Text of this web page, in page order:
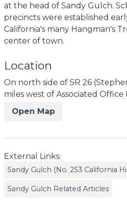
at the head of Sandy Gulch.
precincts were established
California's many Hangman's
center of town.
Location
On north side of SR 26
miles west of Associated Office
Open Map
External Links:
Sandy Gulch (No. 253 California
Sandy Gulch Related Articles